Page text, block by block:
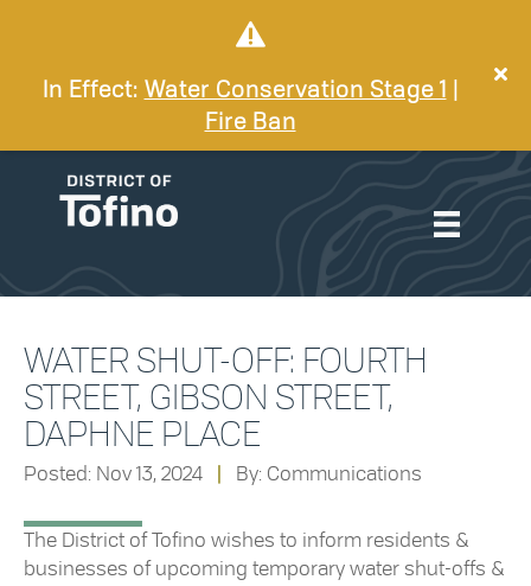
In Effect: Water Conservation Stage 1
Fire Ban
WATER SHUT-OFF: FOURTH
STREET, GIBSON STREET,
DAPHNE PLACE
Posted: Nov 13, 2024 By: Communications
The District of Tofino wishes to inform residents &
businesses of upcoming temporary water shut-offs &